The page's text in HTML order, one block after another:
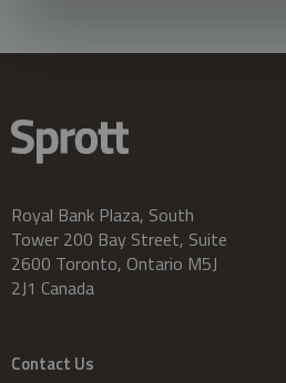
Royal Bank Plaza, South
Tower 200 Bay Street, Suite
2600 Toronto, Ontario M5J
2J1 Canada
Contact Us